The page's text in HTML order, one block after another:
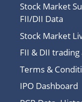
Stock Market
FII/DII Data
Stock Market
FII & DII
Terms &
IPO Dashboard